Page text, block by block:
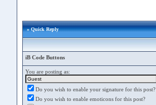
» Quick Reply
iB Code Buttons
You are posting as:
Do you wish to enable your signature for this post?
Do you wish to enable emoticons for this post?